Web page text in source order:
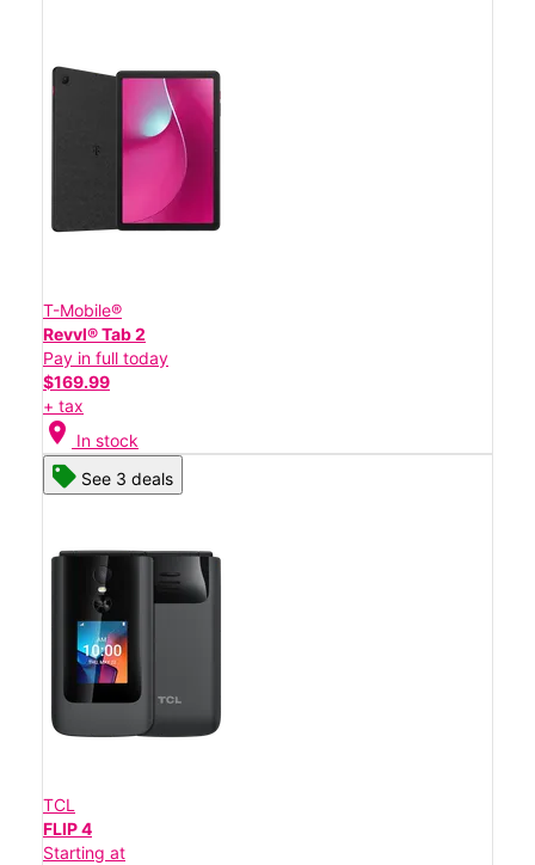
T-Mobile®
Revvl® Tab 2
Pay in full today
$169.99
+ tax
location_on In stock
See 3 deals
TCL
FLIP 4
Starting at